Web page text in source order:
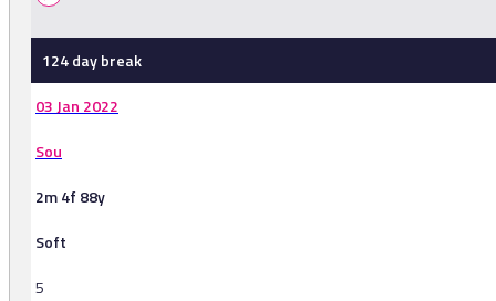
124 day break
03 Jan 2022
Sou
2m 4f 88y
Soft
5